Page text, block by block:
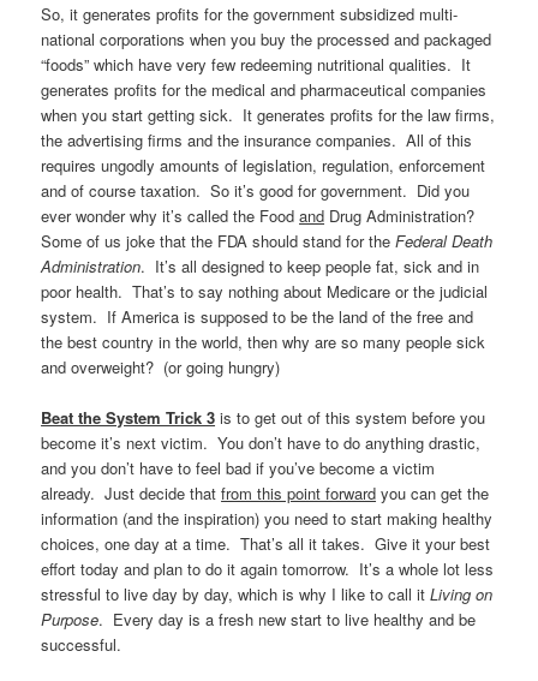
So, it generates profits for the government subsidized multi-
national corporations when you buy the processed and packaged
“foods” which have very few redeeming nutritional qualities. It
generates profits for the medical and pharmaceutical companies
when you start getting sick. It generates profits for the law firms,
the advertising firms and the insurance companies. All of this
requires ungodly amounts of legislation, regulation, enforcement
and of course taxation. So it’s good for government. Did you
ever wonder why it’s called the Foodand Drug Administration?
Some of us joke that the FDA should stand for theFederal Death
Administration. It’s all designed to keep people fat, sick and in
poor health. That’s to say nothing about Medicare or the judicial
system. If America is supposed to be the land of the free and
the best country in the world, then why are so many people sick
and overweight? (or going hungry)
Beat the System Trick 3 is to get out of this system before you
become it’s next victim. You don’t have to do anything drastic,
and you don’t have to feel bad if you’ve become a victim
already. Just decide thatfrom this point forward you can get the
information (and the inspiration) you need to start making healthy
choices, one day at a time. That’s all it takes. Give it your best
effort today and plan to do it again tomorrow. It’s a whole lot less
stressful to live day by day, which is why I like to call itLiving on
Purpose. Every day is a fresh new start to live healthy and be
successful.